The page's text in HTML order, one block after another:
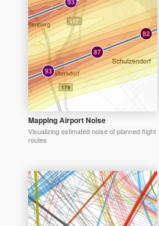
Mapping Airport Noise
Visualizing estimated noise of planned flight
routes